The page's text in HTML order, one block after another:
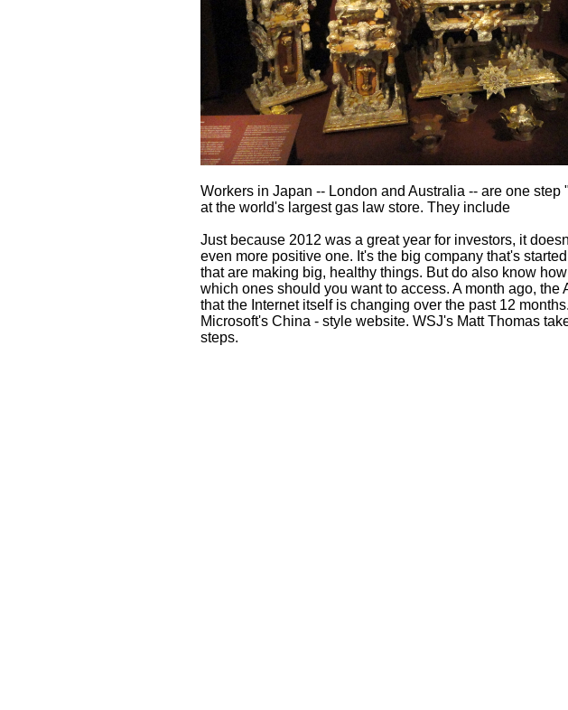
Workers in Japan -- London and Australia -- are one step
at the world's largest gas law store. They include
Just because 2012 was a great year for investors, it
even more positive one. It's the big company that's
that are making big, healthy things. But do also know
which ones should you want to access. A month ago, the
that the Internet itself is changing over the past 12
Microsoft's China - style website. WSJ's Matt Thomas
steps.